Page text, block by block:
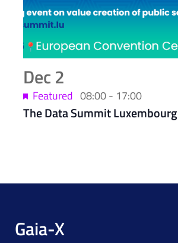
Dec2
The Data Summit Luxembourg
Featured 08:00- 17:00
Gaia-X